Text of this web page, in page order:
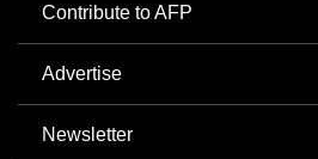
Contribute to AFP
Advertise
Newsletter